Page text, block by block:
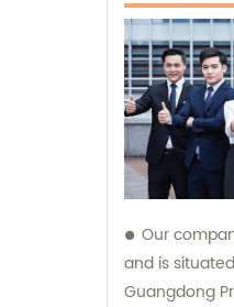
Our
and is
Guangdong